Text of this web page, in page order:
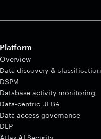
Platform
Overview
Data discovery & classification
DSPM
Database activity monitoring
Data-centric UEBA
Data access governance
DLP
Atlas AI Security